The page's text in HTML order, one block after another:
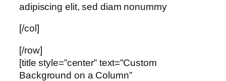
adipiscing elit, sed diam nonummy
[/col]
[/row]
[title style=”center” text=”Custom
Background on a Column”